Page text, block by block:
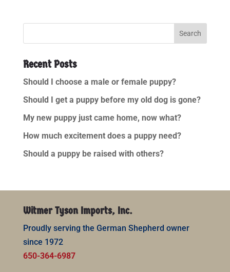
Recent Posts
Should I choose a male or female puppy?
Should I get a puppy before my old dog is gone?
My new puppy just came home, now what?
How much excitement does a puppy need?
Should a puppy be raised with others?
Witmer Tyson Imports, Inc.
Proudly serving the German Shepherd owner
since 1972
650-364-6987